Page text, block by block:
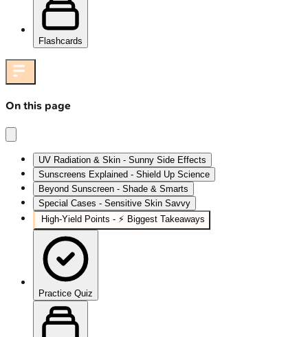
Flashcards
On this page
UV Radiation & Skin - Sunny Side Effects
Sunscreens Explained - Shield Up Science
Beyond Sunscreen - Shade & Smarts
Special Cases - Sensitive Skin Savvy
High‑Yield Points - ⚡ Biggest Takeaways
Practice Quiz